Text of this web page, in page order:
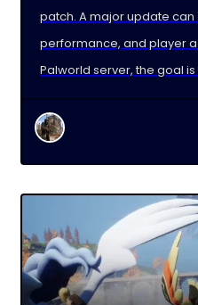
patch. A major update
performance, and player
Palworld server, the goal